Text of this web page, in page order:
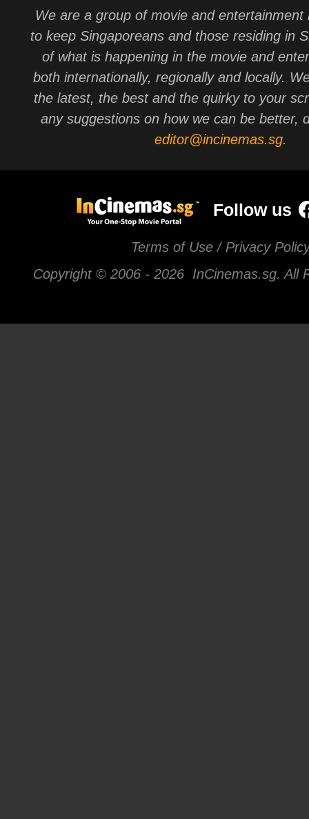
We are a group of movie and entertainment
to keep Singaporeans and those residing in
of what is happening in the movie and
both internationally, regionally and locally.
the latest, the best and the quirky to your
any suggestions on how we can be better,
editor@incinemas.sg.
Follow us
Terms of Use / Privacy
Copyright © 2006 - 2026 InCinemas.sg. All